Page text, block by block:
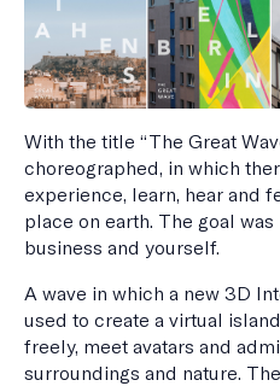
With the title “The Great
choreographed, in which
experience, learn, hear and
place on earth. The goal
business and yourself.
A wave in which a new 3D
used to create a virtual
freely, meet avatars and
surroundings and nature.